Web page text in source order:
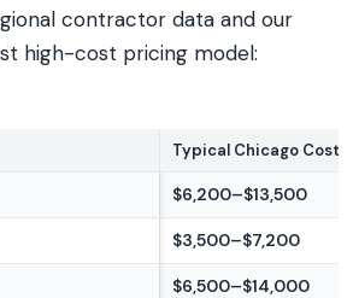
contractor data and our
high-cost pricing model:
Typical Chicago Cost
$6,200–$13,500
$3,500–$7,200
$6,500–$14,000